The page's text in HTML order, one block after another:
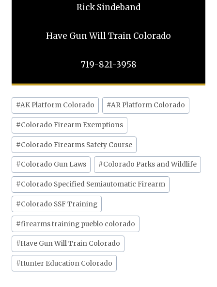
Rick Sindeband
Have Gun Will Train Colorado
719-821-3958
Post
Tags:
#AK Platform Colorado #AR Platform Colorado
#Colorado Firearm Exemptions
#Colorado Firearms Safety Course
#Colorado Gun Laws #Colorado Parks and Wildlife
#Colorado Specified Semiautomatic Firearm
#Colorado SSF Training
#firearms training pueblo colorado
#Have Gun Will Train Colorado
#Hunter Education Colorado